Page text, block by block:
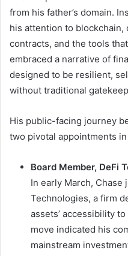
from his father’s domain.
his attention to
contracts, and the tools
embraced a narrative of
designed to be resilient,
without traditional
His public-facing journey
two pivotal appointments
Board Member, DeFi
In early March, Chase
Technologies, a firm
assets’ accessibility
move indicated his
mainstream